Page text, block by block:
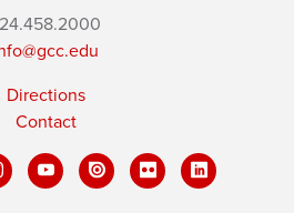
Directions
Contact